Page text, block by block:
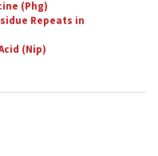
(Phg)
Repeats in
(Nip)